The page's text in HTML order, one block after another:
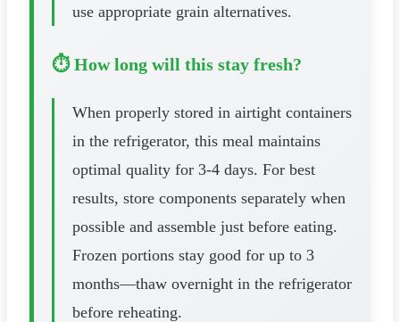
use appropriate grain alternatives.
⏱️ How long will this stay fresh?
When properly stored in airtight containers
in the refrigerator, this meal maintains
optimal quality for 3-4 days. For best
results, store components separately when
possible and assemble just before eating.
Frozen portions stay good for up to 3
months—thaw overnight in the refrigerator
before reheating.